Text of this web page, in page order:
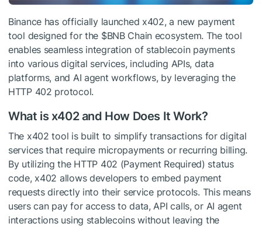
Binance has officially launched x402, a new payment
tool designed for the $BNBChain ecosystem. The tool
enables seamless integration of stablecoin payments
into various digital services, including APIs, data
platforms, and AI agent workflows, by leveraging the
HTTP 402 protocol.
What is x402 and How Does It Work?
The x402 tool is built to simplify transactions for digital
services that require micropayments or recurring billing.
By utilizing the HTTP 402 (Payment Required) status
code, x402 allows developers to embed payment
requests directly into their service protocols. This means
users can pay for access to data, API calls, or AI agent
interactions using stablecoins without leaving the